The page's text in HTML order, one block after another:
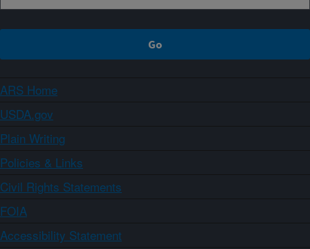
ARS Home
USDA.gov
Plain Writing
Policies & Links
Civil Rights Statements
FOIA
Accessibility Statement